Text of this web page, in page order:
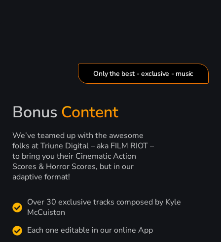
Only the best - exclusive - music
Bonus Content
We’ve teamed up with the awesome
folks at Triune Digital – aka FILM RIOT –
to bring you their Cinematic Action
Scores & Horror Scores, but in our
adaptive format!
Over 30 exclusive tracks composed by Kyle
McCuiston
Each one editable in our online App